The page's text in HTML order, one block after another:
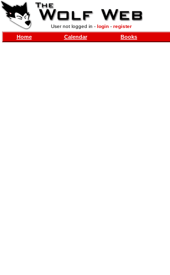
User not logged in - login- register
Home Calendar Books